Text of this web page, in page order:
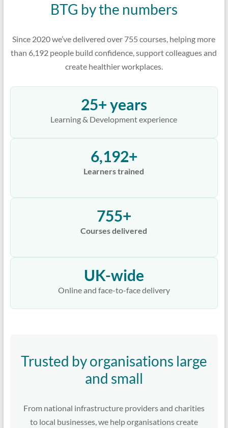
BTG by the numbers
Since 2020 we’ve delivered over 755 courses, helping more
than 6,192 people build confidence, support colleagues and
create healthier workplaces.
25+ years
Learning & Development experience
6,192+
Learners trained
755+
Courses delivered
UK-wide
Online and face-to-face delivery
Trusted by organisations large
and small
From national infrastructure providers and charities
to local businesses, we help organisations create